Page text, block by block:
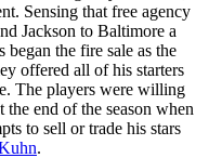
Sensing that free agency
Jackson to Baltimore a
began the fire sale as the
offered all of his starters
The players were willing
end of the season when
to sell or trade his stars
.